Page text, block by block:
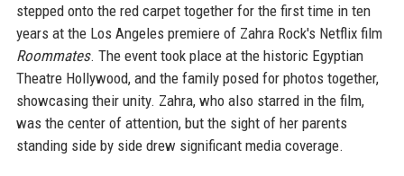
stepped onto the red carpet together for the first time in ten
years at the Los Angeles premiere of Zahra Rock's Netflix film
Roommates. The event took place at the historic Egyptian
Theatre Hollywood, and the family posed for photos together,
showcasing their unity. Zahra, who also starred in the film,
was the center of attention, but the sight of her parents
standing side by side drew significant media coverage.